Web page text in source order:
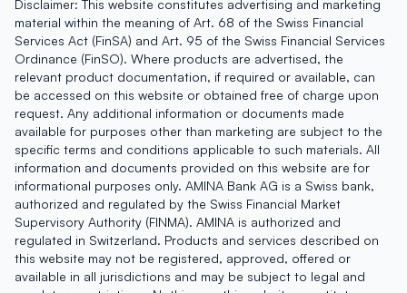
Disclaimer: This website constitutes advertising and marketing
material within the meaning of Art. 68 of the Swiss Financial
Services Act (FinSA) and Art. 95 of the Swiss Financial Services
Ordinance (FinSO). Where products are advertised, the
relevant product documentation, if required or available, can
be accessed on this website or obtained free of charge upon
request. Any additional information or documents made
available for purposes other than marketing are subject to the
specific terms and conditions applicable to such materials. All
information and documents provided on this website are for
informational purposes only. AMINA Bank AG is a Swiss bank,
authorized and regulated by the Swiss Financial Market
Supervisory Authority (FINMA). AMINA is authorized and
regulated in Switzerland. Products and services described on
this website may not be registered, approved, offered or
available in all jurisdictions and may be subject to legal and